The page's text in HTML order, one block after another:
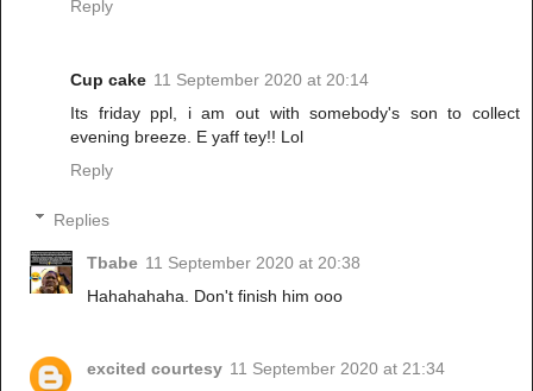
Reply
Cup cake 11 September 2020 at 20:14
Its friday ppl, i am out with somebody's son to collect
evening breeze. E yaff tey!! Lol
Reply
Replies
Tbabe 11 September 2020 at 20:38
Hahahahaha. Don't finish him ooo
excited courtesy 11 September 2020 at 21:34